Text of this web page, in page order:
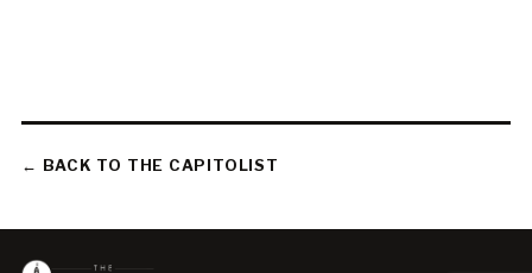
← BACK TO THE CAPITOLIST